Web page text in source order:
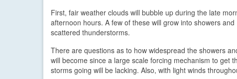
First, fair weather clouds will bubble up during the late
afternoon hours. A few of these will grow into showers and
scattered thunderstorms.
There are questions as to how widespread the showers
will become since a large scale forcing mechanism to get
storms going will be lacking. Also, with light winds